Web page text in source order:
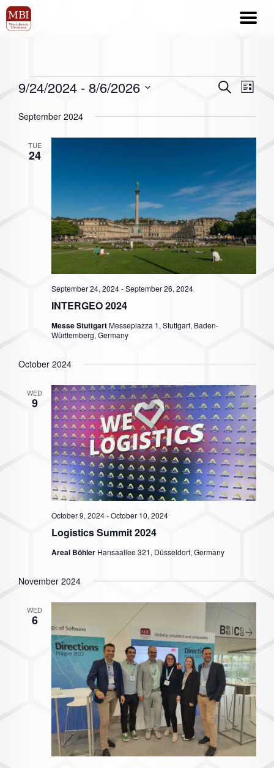
Events
Views
SearchList
9/24/2024 - 8/6/2026
date.
September 2024
TUE
24
INTERGEO 2024
September 24, 2024-September 26, 2024
Messe StuttgartMessepiazza 1, Stuttgart, Baden-
Württemberg, Germany
October 2024
WED
9
Logistics Summit 2024
October 9, 2024-October 10, 2024
Areal Böhler Hansaallee 321, Düsseldorf, Germany
November 2024
WED
6